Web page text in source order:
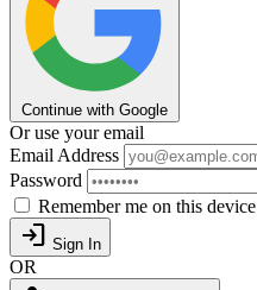
Continue with Google
Or use your email
Email Address
Password
Remember me on this device
login Sign In
OR